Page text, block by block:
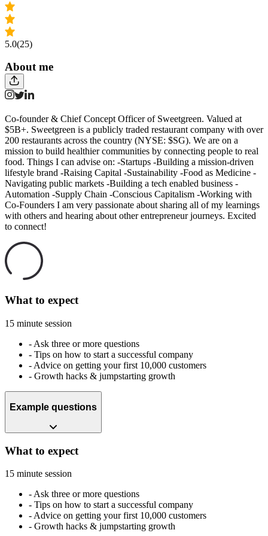
5.0(25)
About me
Co-founder & Chief Concept Officer of Sweetgreen. Valued at
$5B+. Sweetgreen is a publicly traded restaurant company with over
200 restaurants across the country (NYSE: $SG). We are on a
mission to build healthier communities by connecting people to real
food. Things I can advise on: -Startups -Building a mission-driven
lifestyle brand -Raising Capital -Sustainability -Food as Medicine -
Navigating public markets -Building a tech enabled business -
Automation -Supply Chain -Conscious Capitalism -Working with
Co-Founders I am very passionate about sharing all of my learnings
with others and hearing about other entrepreneur journeys. Excited
to connect!
What to expect
15 minute session
- Ask three or more questions
- Tips on how to start a successful company
- Advice on getting your first 10,000 customers
- Growth hacks & jumpstarting growth
Example questions
What to expect
15 minute session
- Ask three or more questions
- Tips on how to start a successful company
- Advice on getting your first 10,000 customers
- Growth hacks & jumpstarting growth